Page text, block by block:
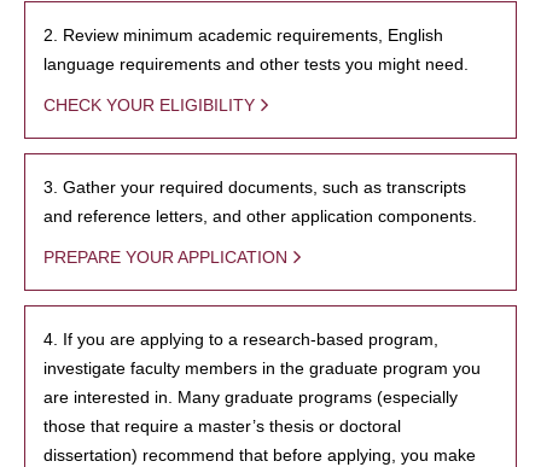
2. Review minimum academic requirements, English
language requirements and other tests you might need.
CHECK YOUR ELIGIBILITY
3. Gather your required documents, such as transcripts
and reference letters, and other application components.
PREPARE YOUR APPLICATION
4. If you are applying to a research-based program,
investigate faculty members in the graduate program you
are interested in. Many graduate programs (especially
those that require a master’s thesis or doctoral
dissertation) recommend that before applying, you make